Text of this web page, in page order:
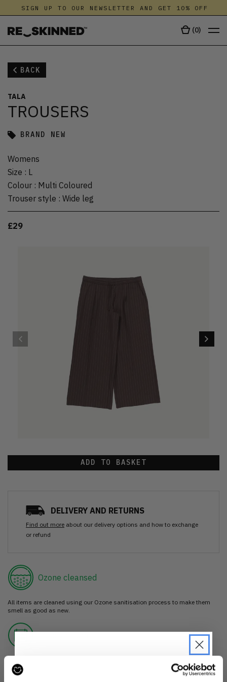
SIGN UP TO OUR NEWSLETTER AND GET 10% OFF
(0)
BACK
TALA
TROUSERS
BRAND NEW
Womens
Size : L
Colour : Multi Coloured
Trouser style : Wide leg
£29
ADD TO BASKET
DELIVERY AND RETURNS
Find out more about our delivery options and how to exchange
or refund
Ozone cleansed
All items are cleaned using our Ozone sanitisation process to make them
smell as good as new.
30 day return
for a refund.